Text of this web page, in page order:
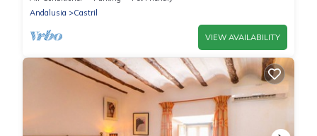
Andalusia
Castril
VIEW AVAILABILITY